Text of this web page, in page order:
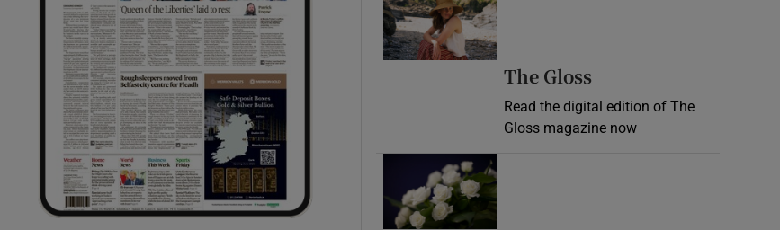
Opens in new window
Show Sponsored sub sections
The Gloss
Read the digital edition of The
Gloss magazine now